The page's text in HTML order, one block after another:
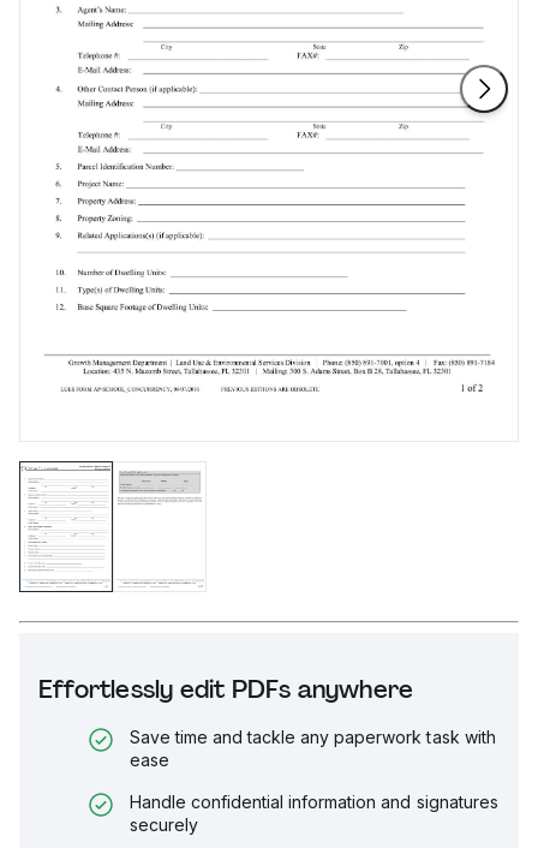
Effortlessly edit PDFs anywhere
Save time and tackle any paperwork task with
ease
Handle confidential information and signatures
securely